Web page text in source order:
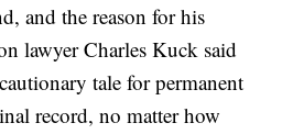
and the reason for his
lawyer Charles Kuck said
tale for permanent
record, no matter how